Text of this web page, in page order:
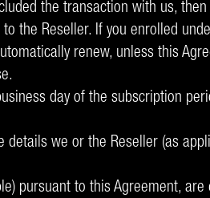
the transaction with us,
the Reseller. If you enrolled
renew, unless this
day of the subscription
we or the Reseller (as
pursuant to this Agreement, are